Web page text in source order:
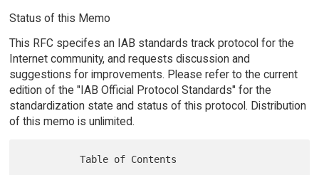
Status of this Memo
This RFC specifes an IAB standards track protocol for the
Internet community, and requests discussion and
suggestions for improvements. Please refer to the current
edition of the "IAB Official Protocol Standards" for the
standardization state and status of this protocol. Distribution
of this memo is unlimited.
          Table of Contents